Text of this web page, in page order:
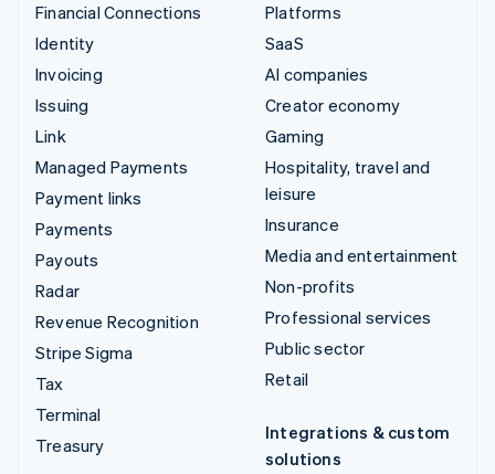
Financial Connections
Identity
Invoicing
Issuing
Link
Managed Payments
Payment links
Payments
Payouts
Radar
Revenue Recognition
Stripe Sigma
Tax
Terminal
Treasury
Platforms
SaaS
AI companies
Creator economy
Gaming
Hospitality, travel and
leisure
Insurance
Media and entertainment
Non-profits
Professional services
Public sector
Retail
Integrations & custom
solutions